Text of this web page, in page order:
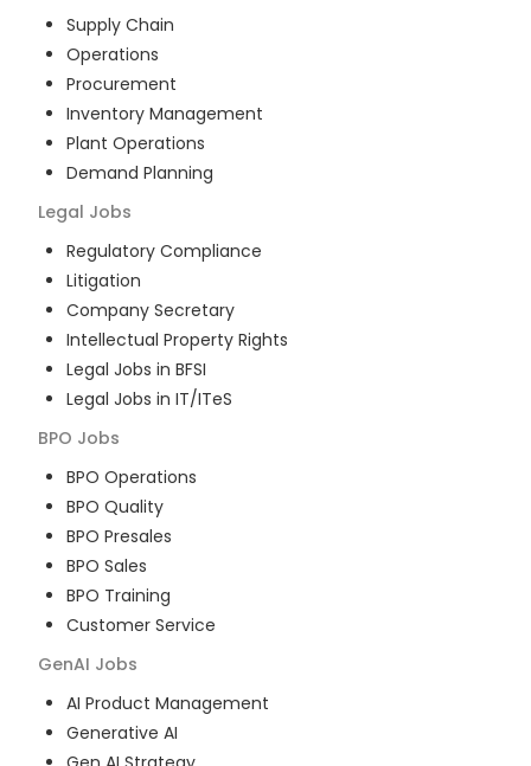
Supply Chain
Operations
Procurement
Inventory Management
Plant Operations
Demand Planning
Legal Jobs
Regulatory Compliance
Litigation
Company Secretary
Intellectual Property Rights
Legal Jobs in BFSI
Legal Jobs in IT/ITeS
BPO Jobs
BPO Operations
BPO Quality
BPO Presales
BPO Sales
BPO Training
Customer Service
GenAI Jobs
AI Product Management
Generative AI